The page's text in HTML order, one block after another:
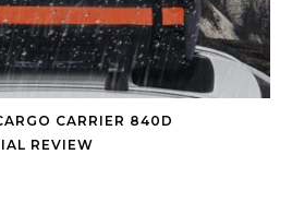
CARRIER 840D
REVIEW